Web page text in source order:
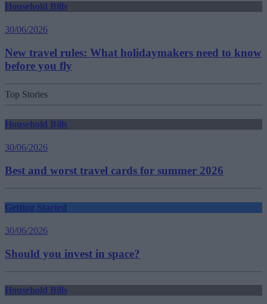
Household Bills
30/06/2026
New travel rules: What holidaymakers need to know
before you fly
Top Stories
Household Bills
30/06/2026
Best and worst travel cards for summer 2026
Getting Started
30/06/2026
Should you invest in space?
Household Bills